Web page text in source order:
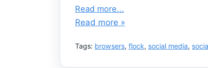
Read more...
Read more »
Tags: browsers, flock, social media,